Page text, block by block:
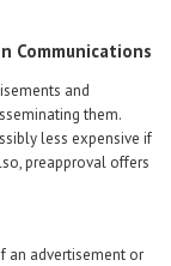
Communications
and
them.
less expensive if
preapproval offers
an advertisement or